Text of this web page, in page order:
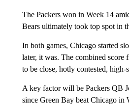
The Packers won in Week 14
Bears ultimately took top spot in
In both games, Chicago started
later, it was. The combined score
to be close, hotly contested,
A key factor will be Packers QB
since Green Bay beat Chicago in